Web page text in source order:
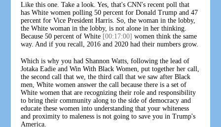
Like this one. Take a look. Yes, that's CNN's recent poll that
has White women polling 50 percent for Donald Trump and 47
percent for Vice President Harris. So, the woman in the lobby,
the White woman in the lobby, is not alone in her thinking.
Because 50 percent of White [00:17:00] women think the same
way. And if you recall, 2016 and 2020 had their numbers grow.
Which is why you had Shannon Watts, following the lead of
Jotaka Eadie and Win With Black Women, put together her call,
the second call that we, the third call that we saw after Black
men, White women answer the call because there is a set of
White women that are recognizing their role and responsibility
to bring their community along to the side of democracy and
educate these women into understanding that your whiteness
and proximity to maleness is not going to save you in Trump's
America.